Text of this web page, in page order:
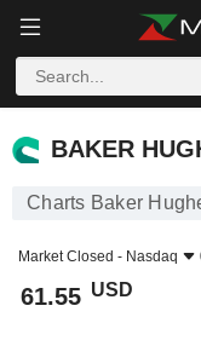
BAKER HUGHES
BAKER
Charts Baker
Market Closed - Nasdaq
61.55 USD